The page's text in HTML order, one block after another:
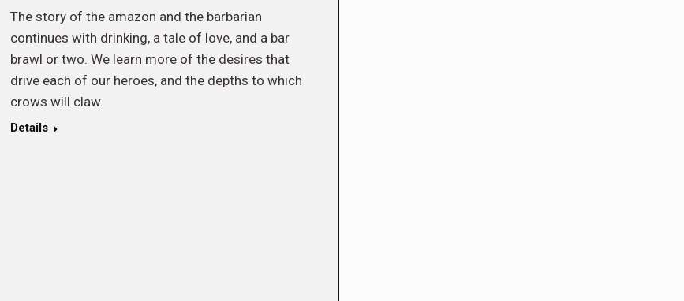
The story of the amazon and the barbarian
continues with drinking, a tale of love, and a bar
brawl or two. We learn more of the desires that
drive each of our heroes, and the depths to which
crows will claw.
Details